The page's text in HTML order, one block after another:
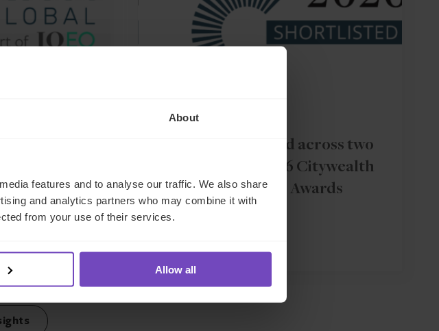
About
features and to analyse our traffic. We also share
and analytics partners who may combine it with
from your use of their services.
Allow all
CORPORATE
Italy
ASSET OWNERS
IQ-EQ shortlisted across two
categories in 2026 Citywealth
Magic Circle Awards
11 Dec 2025